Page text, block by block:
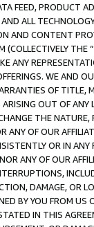
FEED, PRODUCT
ALL
AND CONTENT
(COLLECTIVELY THE “
ANY
WE AND
OF
OUT OF ANY
THE
ANY OF OUR
OR IN
ANY OF OUR
DAMAGE, OR
BY YOU FROM
IN THIS